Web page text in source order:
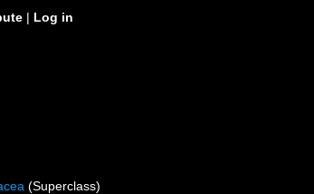
| Log in
(Superclass)